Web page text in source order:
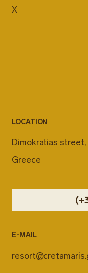
X
LOCATION
Dimokratias
Greece
E-MAIL